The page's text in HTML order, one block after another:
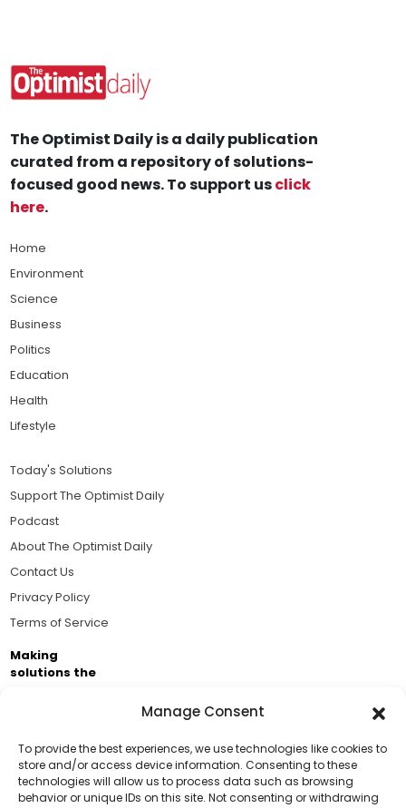
Manage Consent
To provide the best experiences, we use technologies like cookies to
store and/or access device information. Consenting to these
technologies will allow us to process data such as browsing
behavior or unique IDs on this site. Not consenting or withdrawing
Support Us!
The Optimist Daily is a daily publication
curated from a repository of solutions-
focused good news. To support usclick
here.
Home
Environment
Science
Business
Politics
Education
Health
Lifestyle
Today's Solutions
Support The Optimist Daily
Podcast
About The Optimist Daily
Contact Us
Privacy Policy
Terms of Service
Making
solutions the
Brought to you by the ongoing support of The World
Business Academy and thousands of readers
passionate about improving our world.